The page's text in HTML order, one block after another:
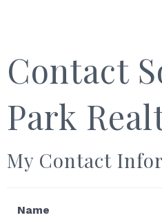
Contact
Park
My Contact
Name